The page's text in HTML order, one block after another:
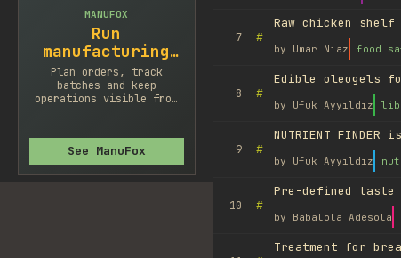
MANUFOX
Run
manufacturing
cleaner
Plan orders, track
batches and keep
operations visible from
See ManuFox
7 #
Raw chicken
by Umar Niaz food
8 #
Edible oleogels
by Ufuk Ayyıldız
9 #
NUTRIENT
by Ufuk Ayyıldız
10 #
Pre-defined
by Babalola Adesola
Treatment for